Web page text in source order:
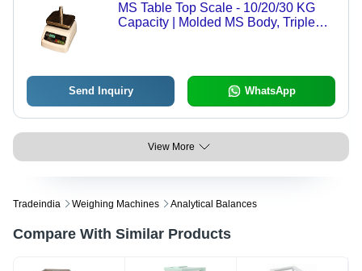
MS Table Top Scale - 10/20/30 KG
Capacity | Molded MS Body, Triple
Send Inquiry WhatsApp
View More
Tradeindia Weighing Machines Analytical Balances
Compare With Similar Products